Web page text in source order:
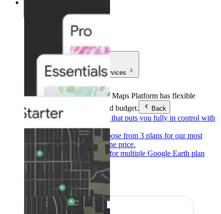
Pricing
Products & Services
Products & ServicesGoogle Maps Platform has flexible
pricing to meet any need and budget.
Back
Pay as you go
Pricing that puts you fully in control with
our products.
Subscribe to saveChoose from 3 plans for our most
popular products at one price.
Google Earth
Pricing for multiple Google Earth plan
levels.
Featured